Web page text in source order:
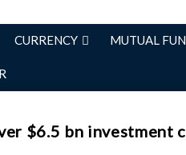
CURRENCY MUTUAL
$6.5 bn investment